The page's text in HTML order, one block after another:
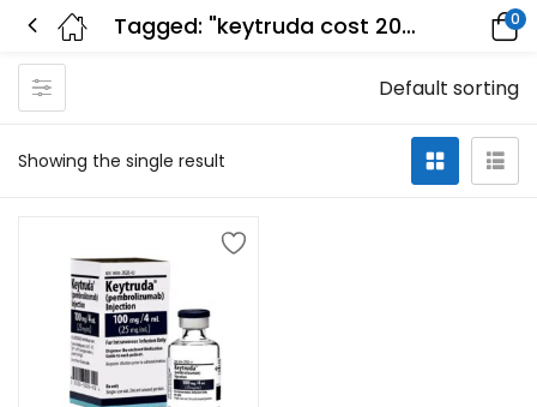
Tagged: "keytruda cost 2022" 0
Showing the single result
Default sorting